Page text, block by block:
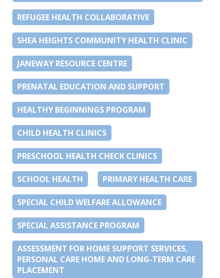
REFUGEE HEALTH COLLABORATIVE
SHEA HEIGHTS COMMUNITY HEALTH CLINIC
JANEWAY RESOURCE CENTRE
PRENATAL EDUCATION AND SUPPORT
HEALTHY BEGINNINGS PROGRAM
CHILD HEALTH CLINICS
PRESCHOOL HEALTH CHECK CLINICS
SCHOOL HEALTH PRIMARY HEALTH CARE
SPECIAL CHILD WELFARE ALLOWANCE
SPECIAL ASSISTANCE PROGRAM
ASSESSMENT FOR HOME SUPPORT SERVICES,
PERSONAL CARE HOME AND LONG-TERM CARE
PLACEMENT